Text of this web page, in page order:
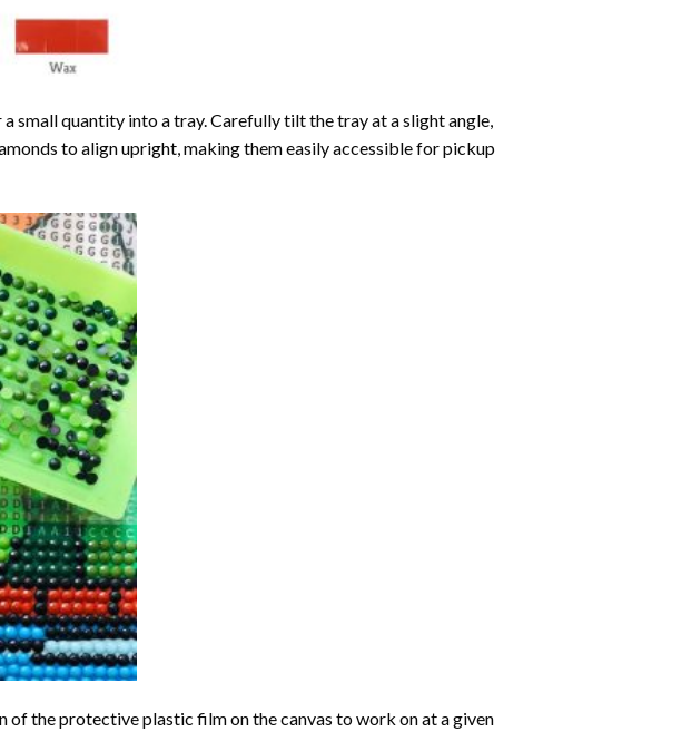
small quantity into a tray. Carefully tilt the tray at a slight angle,
to align upright, making them easily accessible for pickup
of the protective plastic film on the canvas to work on at a given